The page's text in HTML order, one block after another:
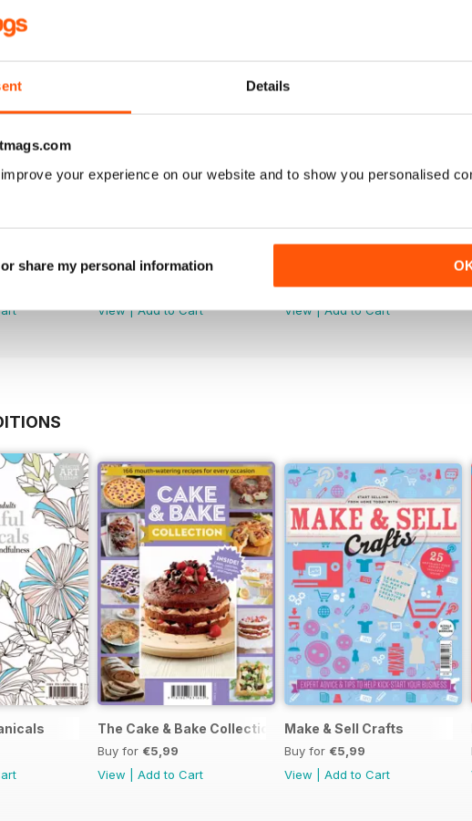
Details
your experience on our website and to show you personalised
share my personal information
Feb-23
View|Add to Cart
Buy for€4,99
View|Add to Cart
The Cake & Bake Collection
Buy for €5,99
View
Add to Cart
Make & Sell Crafts
Buy for €5,99
View
Add to Cart